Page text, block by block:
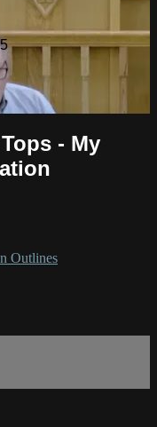
- My
Outlines